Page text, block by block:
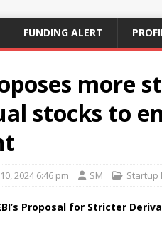
FUNDING ALERT
more
stocks to
2024 6:46 pm SM Startup
Proposal for Stricter